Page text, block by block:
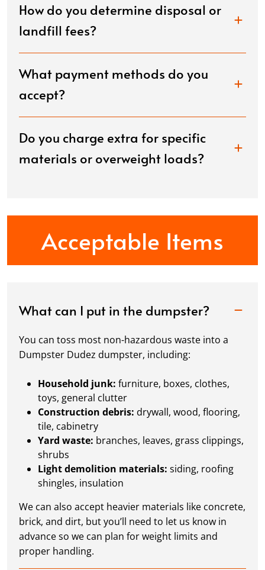
How do you determine disposal or
landfill fees?
What payment methods do you
accept?
Do you charge extra for specific
materials or overweight loads?
Acceptable Items
What can I put in the dumpster?
You can toss most non-hazardous waste into a
Dumpster Dudez dumpster, including:
Household junk: furniture, boxes, clothes,
toys, general clutter
Construction debris: drywall, wood, flooring,
tile, cabinetry
Yard waste: branches, leaves, grass clippings,
shrubs
Light demolition materials: siding, roofing
shingles, insulation
We can also accept heavier materials like concrete,
brick, and dirt, but you’ll need to let us know in
advance so we can plan for weight limits and
proper handling.